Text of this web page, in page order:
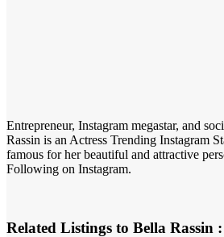
Entrepreneur, Instagram megastar, and
Rassin is an Actress Trending Instagram
famous for her beautiful and attractive
Following on Instagram.
Related Listings to Bella Rassin :